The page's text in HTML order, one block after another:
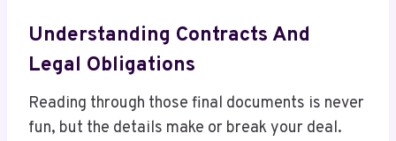
Understanding Contracts And
Legal Obligations
Reading through those final documents is never
fun, but the details make or break your deal.